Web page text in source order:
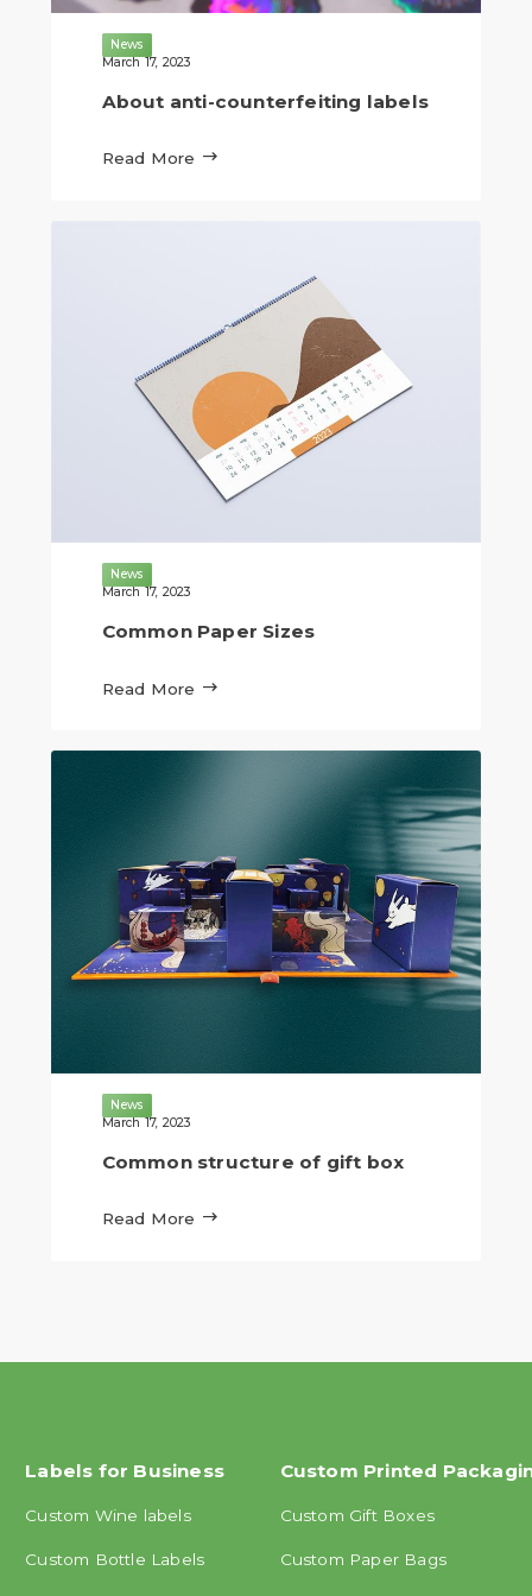
News
March 17, 2023
About anti-counterfeiting labels
Read More 
News
March 17, 2023
Common Paper Sizes
Read More 
News
March 17, 2023
Common structure of gift box
Read More 
Labels for Business
Custom Wine labels
Custom Bottle Labels
Custom Printed
Custom Gift Boxes
Custom Paper Bags